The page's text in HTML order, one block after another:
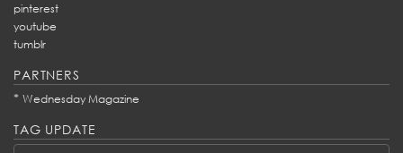
pinterest
youtube
tumblr
PARTNERS
* Wednesday Magazine
TAG UPDATE